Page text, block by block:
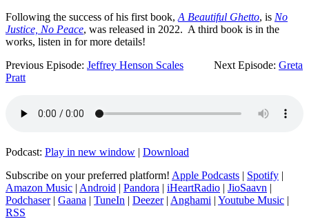
Following the success of his first book, A Beautiful Ghetto, is No
Justice, No Peace, was released in 2022. A third book is in the
works, listen in for more details!
Previous Episode: Jeffrey Henson Scales Next Episode: Greta
Pratt
Podcast: Play in new window | Download
Subscribe on your preferred platform! Apple Podcasts | Spotify |
Amazon Music | Android | Pandora | iHeartRadio | JioSaavn |
Podchaser| Gaana | TuneIn | Deezer| Anghami | Youtube Music |
RSS